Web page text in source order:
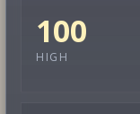
100
HIGH